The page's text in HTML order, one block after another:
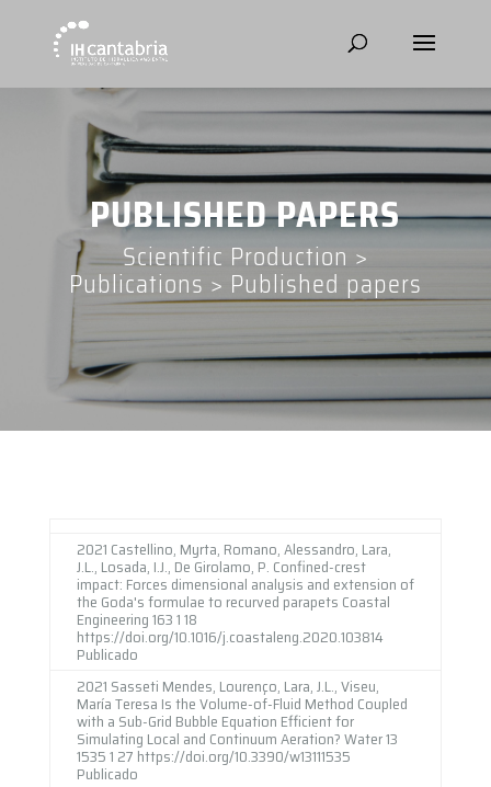
PUBLISHED PAPERS
Scientific Production >
Publications > Published papers
2021 Castellino, Myrta, Romano, Alessandro, Lara,
J.L., Losada, I.J., De Girolamo, P. Confined-crest
impact: Forces dimensional analysis and extension of
the Goda's formulae to recurved parapets Coastal
Engineering 163 1 18
https://doi.org/10.1016/j.coastaleng.2020.103814
Publicado
2021 Sasseti Mendes, Lourenço, Lara, J.L., Viseu,
María Teresa Is the Volume-of-Fluid Method Coupled
with a Sub-Grid Bubble Equation Efficient for
Simulating Local and Continuum Aeration? Water 13
1535 1 27 https://doi.org/10.3390/w13111535
Publicado